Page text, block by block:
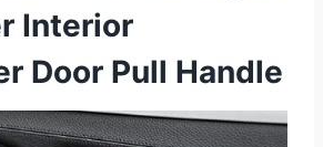
Interior
Door Pull Handle